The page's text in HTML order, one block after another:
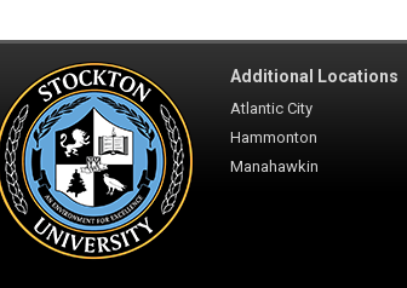
Additional Locations
Atlantic City
Hammonton
Manahawkin